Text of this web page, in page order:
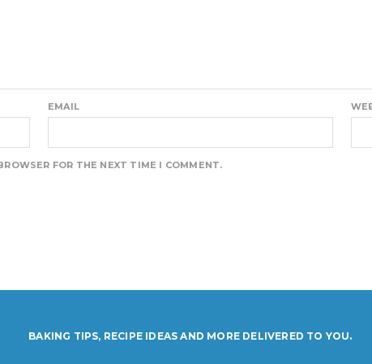
EMAIL
FOR THE NEXT TIME I COMMENT.
BAKING TIPS, RECIPE IDEAS AND MORE DELIVERED TO YOU.